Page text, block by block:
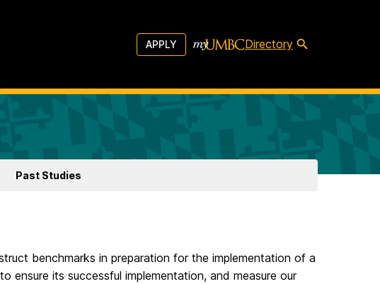
APPLY Directory
Past Studies
benchmarks in preparation for the implementation of a
ensure its successful implementation, and measure our